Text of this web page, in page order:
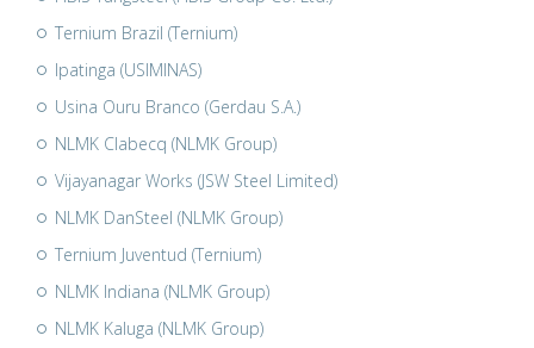
Ternium Brazil (Ternium)
Ipatinga (USIMINAS)
Usina Ouru Branco (Gerdau S.A.)
NLMK Clabecq (NLMK Group)
Vijayanagar Works (JSW Steel Limited)
NLMK DanSteel (NLMK Group)
Ternium Juventud (Ternium)
NLMK Indiana (NLMK Group)
NLMK Kaluga (NLMK Group)